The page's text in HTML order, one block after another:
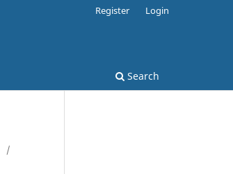
Search
Register Login
/